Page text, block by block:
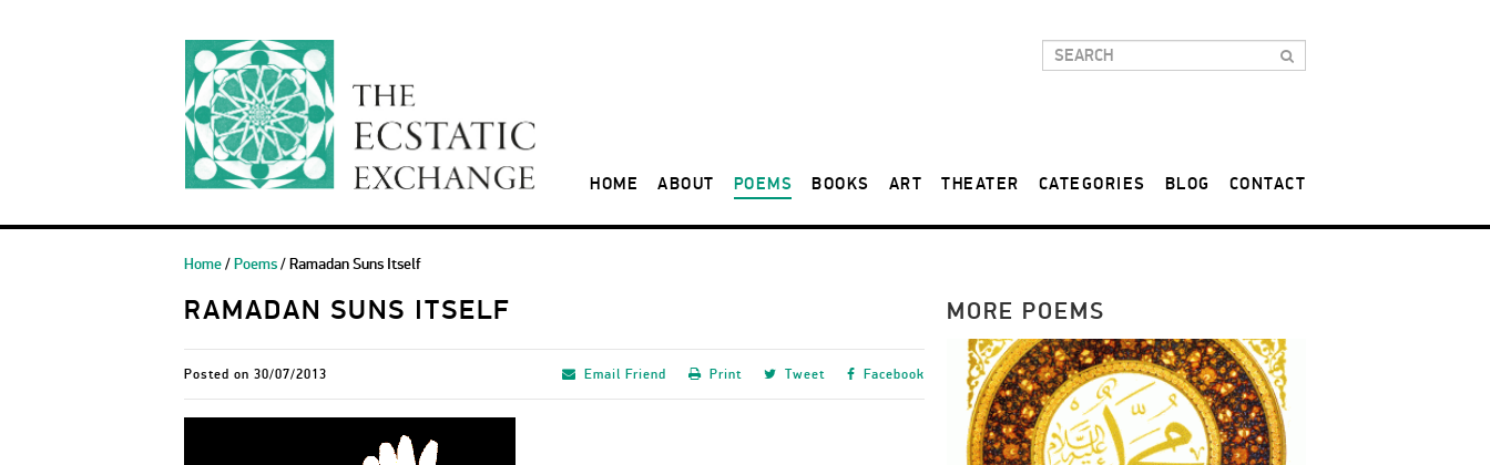
HOME ABOUT POEMS BOOKS ART THEATER CATEGORIES BLOG CONTACT
RAMADAN SUNS ITSELF
Posted on 30/07/2013 Facebook
Tweet
Print
Email Friend
MORE POEMS
Home/Poems/ Ramadan Suns Itself